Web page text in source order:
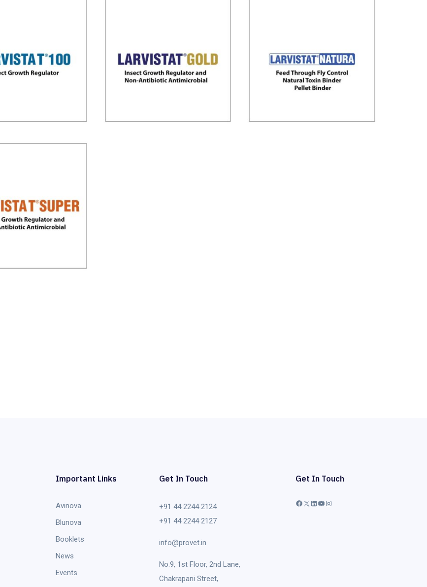
Important Links
Avinova
Blunova
Booklets
News
Events
Get In Touch
+91 44 2244 2124
+91 44 2244 2127
info@provet.in
No.9, 1st Floor, 2nd Lane,
Chakrapani Street,
Get In Touch
Facebook
X LinkedIn